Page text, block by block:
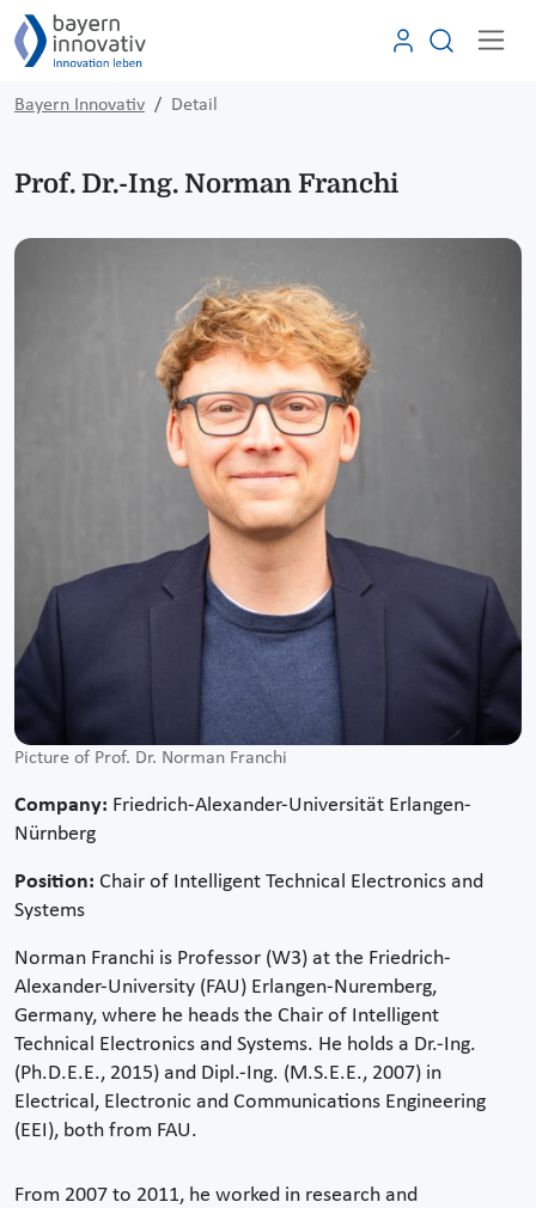
Bayern Innovativ Detail
Prof. Dr.-Ing. Norman Franchi
Picture of Prof. Dr. Norman Franchi
Company: Friedrich-Alexander-Universität Erlangen-
Nürnberg
Position: Chair of Intelligent Technical Electronics and
Systems
Norman Franchi is Professor (W3) at the Friedrich-
Alexander-University (FAU) Erlangen-Nuremberg,
Germany, where he heads the Chair of Intelligent
Technical Electronics and Systems. He holds a Dr.-Ing.
(Ph.D.E.E., 2015) and Dipl.-Ing. (M.S.E.E., 2007) in
Electrical, Electronic and Communications Engineering
(EEI), both from FAU.
From 2007 to 2011, he worked in research and